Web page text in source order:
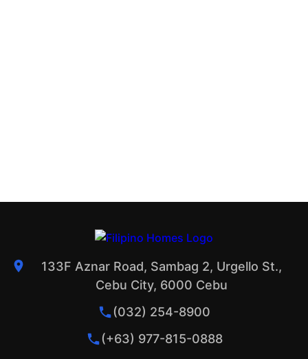
133F Aznar Road, Sambag 2, Urgello St.,
Cebu City, 6000 Cebu
(032) 254-8900
(+63) 977-815-0888